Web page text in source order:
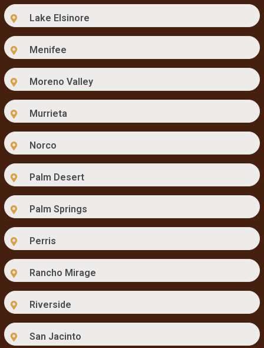
Lake Elsinore
Menifee
Moreno Valley
Murrieta
Norco
Palm Desert
Palm Springs
Perris
Rancho Mirage
Riverside
San Jacinto